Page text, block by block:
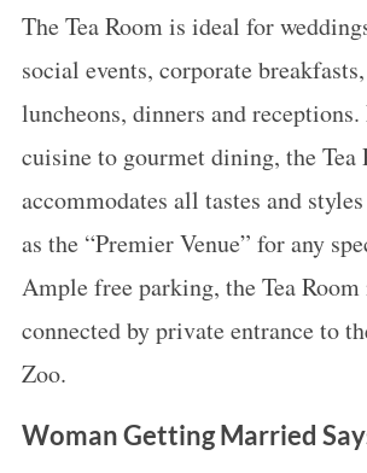
The Tea Room is ideal for
social events, corporate
luncheons, dinners and
cuisine to gourmet dining, the Tea
accommodates all tastes and
as the “Premier Venue” for any
Ample free parking, the Tea
connected by private entrance to
Zoo.
Woman Getting Married